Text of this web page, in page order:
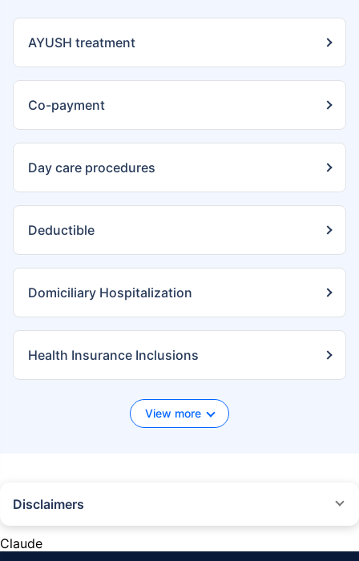
AYUSH treatment
Co-payment
Day care procedures
Deductible
Domiciliary Hospitalization
Health Insurance Inclusions
View more
Disclaimers
giving reasonable assistance to the policyholder in pursuance of the
Claude